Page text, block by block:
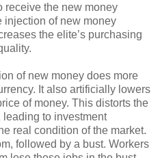
receive the new money
injection of new money
the elite’s purchasing
of new money does more
It also artificially lowers
of money. This distorts the
leading to investment
real condition of the market.
followed by a bust. Workers